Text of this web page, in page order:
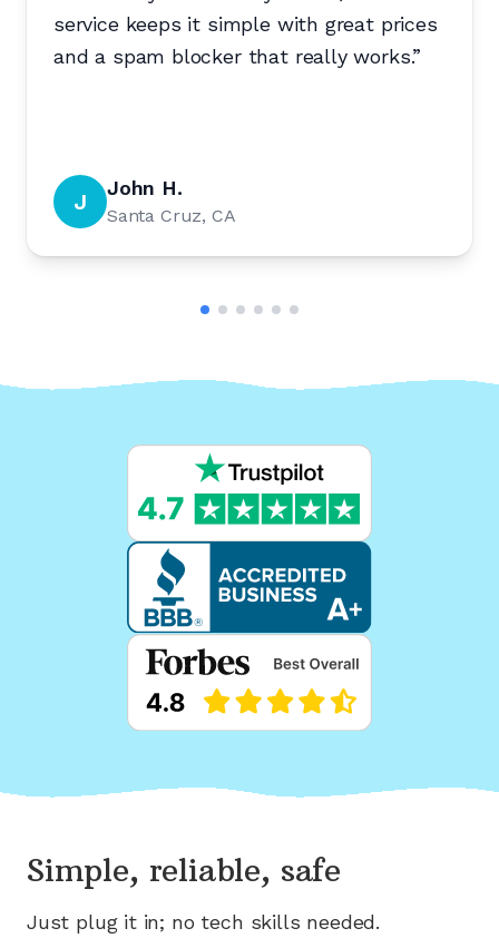
service keeps it simple with great prices
and a spam blocker that really works.”
J John H.
Santa Cruz, CA
Simple, reliable, safe
Just plug it in; no tech skills needed.